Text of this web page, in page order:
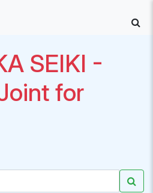
SEIKI -
for